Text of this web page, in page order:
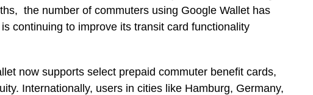
the number of commuters using Google Wallet has
continuing to improve its transit card functionality
now supports select prepaid commuter benefit cards,
Internationally, users in cities like Hamburg, Germany,